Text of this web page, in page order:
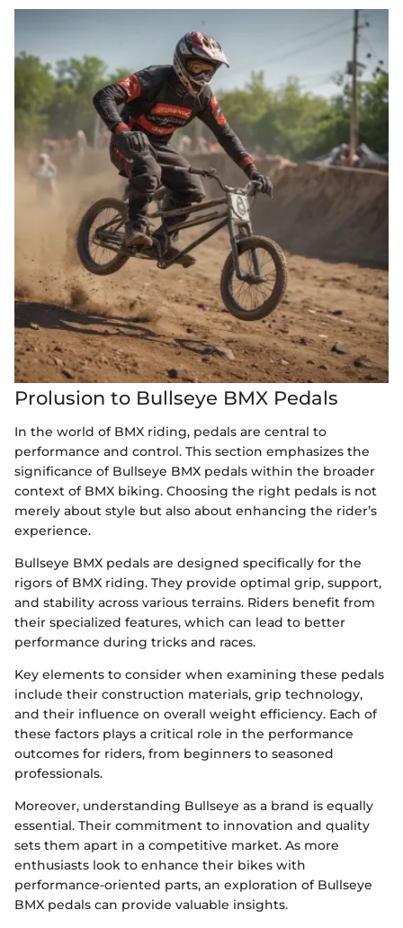
Prolusion to Bullseye BMX Pedals
In the world of BMX riding, pedals are central to
performance and control. This section emphasizes the
significance of Bullseye BMX pedals within the broader
context of BMX biking. Choosing the right pedals is not
merely about style but also about enhancing the rider’s
experience.
Bullseye BMX pedals are designed specifically for the
rigors of BMX riding. They provide optimal grip, support,
and stability across various terrains. Riders benefit from
their specialized features, which can lead to better
performance during tricks and races.
Key elements to consider when examining these pedals
include their construction materials, grip technology,
and their influence on overall weight efficiency. Each of
these factors plays a critical role in the performance
outcomes for riders, from beginners to seasoned
professionals.
Moreover, understanding Bullseye as a brand is equally
essential. Their commitment to innovation and quality
sets them apart in a competitive market. As more
enthusiasts look to enhance their bikes with
performance-oriented parts, an exploration of Bullseye
BMX pedals can provide valuable insights.